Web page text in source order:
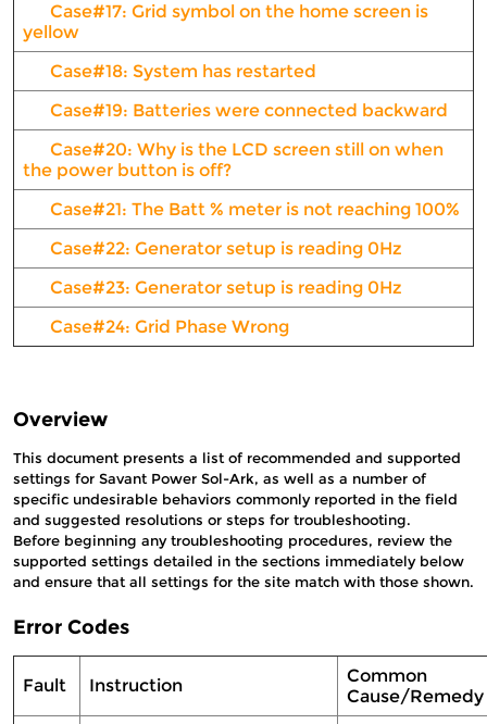
Case#17: Grid symbol on the home screen is
yellow
Case#18: System has restarted
Case#19: Batteries were connected backward
Case#20: Why is the LCD screen still on when
the power button is off?
Case#21: The Batt % meter is not reaching 100%
Case#22: Generator setup is reading 0Hz
Case#23: Generator setup is reading 0Hz
Case#24: Grid Phase Wrong
Overview
This document presents a list of recommended and supported
settings for Savant Power Sol-Ark, as well as a number of
specific undesirable behaviors commonly reported in the field
and suggested resolutions or steps for troubleshooting.
Before beginning any troubleshooting procedures, review the
supported settings detailed in the sections immediately below
and ensure that all settings for the site match with those shown.
Error Codes
Fault Instruction
Common
Cause/Remedy